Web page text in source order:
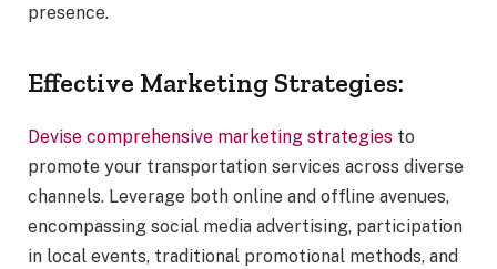
presence.
Effective Marketing Strategies:
Devise comprehensive marketing strategies to
promote your transportation services across diverse
channels. Leverage both online and offline avenues,
encompassing social media advertising, participation
in local events, traditional promotional methods, and